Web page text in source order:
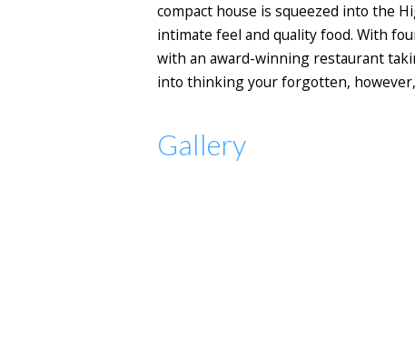
compact house is squeezed into the
intimate feel and quality food. With
with an award-winning restaurant
into thinking your forgotten,
Gallery